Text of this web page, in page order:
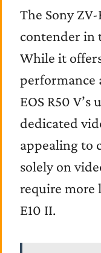
The Sony
contender in
While it
performance
EOS R50
dedicated
appealing to
solely on
require more
E10 II.